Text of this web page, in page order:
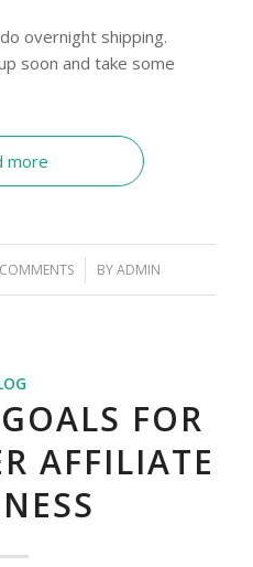
overnight shipping.
soon and take some
more
/ BYADMIN
FOR
AFFILIATE